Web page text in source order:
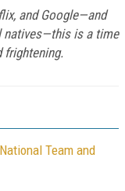
and Google—and
natives—this is a time
frightening.
Team and